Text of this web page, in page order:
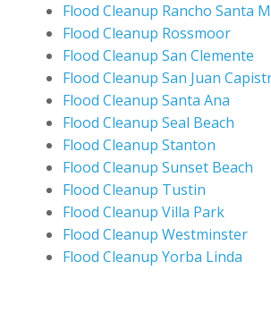
Flood Cleanup Rancho Santa
Flood Cleanup Rossmoor
Flood Cleanup San Clemente
Flood Cleanup San Juan
Flood Cleanup Santa Ana
Flood Cleanup Seal Beach
Flood Cleanup Stanton
Flood Cleanup Sunset Beach
Flood Cleanup Tustin
Flood Cleanup Villa Park
Flood Cleanup Westminster
Flood Cleanup Yorba Linda